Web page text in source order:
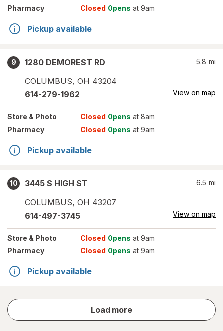
Pharmacy
Closed Opens at 9am
Pickup available
9
1280 DEMOREST RD
COLUMBUS, OH 43204
5.8 mi
614-279-1962 View on map
Store & Photo Closed Opens at 8am
Pharmacy
Closed Opens at 9am
Pickup available
10
3445 S HIGH ST
COLUMBUS, OH 43207
6.5 mi
614-497-3745 View on map
Store & Photo Closed Opens at 9am
Pharmacy
Closed Opens at 9am
Pickup available
Load more
store
results